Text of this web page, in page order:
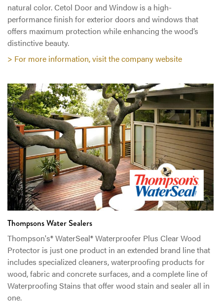
natural color. Cetol Door and Window is a high-
performance finish for exterior doors and windows that
offers maximum protection while enhancing the wood’s
distinctive beauty.
> For more information, visit the company website
Thompsons Water Sealers
Thompson's® WaterSeal® Waterproofer Plus Clear Wood
Protector is just one product in an extended brand line that
includes specialized cleaners, waterproofing products for
wood, fabric and concrete surfaces, and a complete line of
Waterproofing Stains that offer wood stain and sealer all in
one.